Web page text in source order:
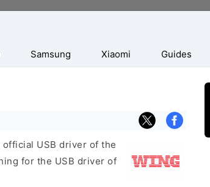
Samsung Xiaomi Guides
official USB driver of the
for the USB driver of